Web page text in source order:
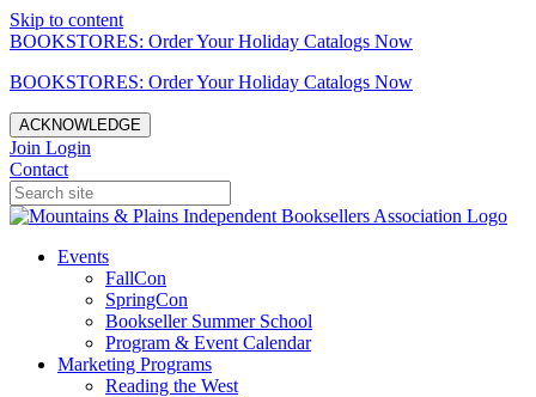
Skip to content
BOOKSTORES: Order Your Holiday Catalogs Now
BOOKSTORES: Order Your Holiday Catalogs Now
ACKNOWLEDGE
Join Login
Contact
Events
FallCon
SpringCon
Bookseller Summer School
Program & Event Calendar
Marketing Programs
Reading the West